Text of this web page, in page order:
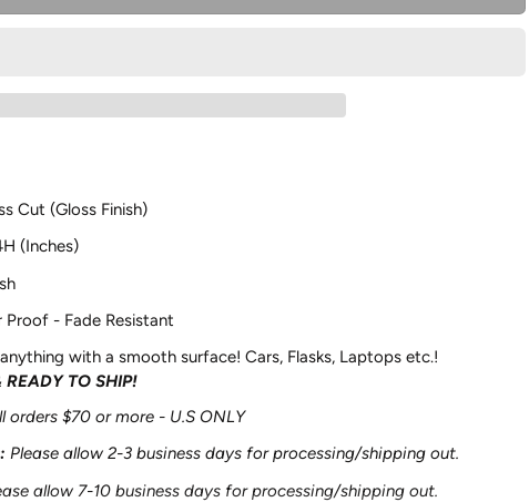
Cut (Gloss Finish)
(Inches)
Proof - Fade Resistant
with a smooth surface! Cars, Flasks, Laptops etc.!
READY TO SHIP!
orders $70 or more - U.S ONLY
: Please allow 2-3 business days for processing/shipping out.
allow 7-10 business days for processing/shipping out.